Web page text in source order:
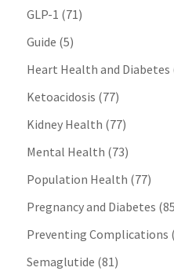
GLP-1 (71)
Guide (5)
Heart Health and Diabetes
Ketoacidosis (77)
Kidney Health (77)
Mental Health (73)
Population Health (77)
Pregnancy and Diabetes
Preventing Complications
Semaglutide (81)